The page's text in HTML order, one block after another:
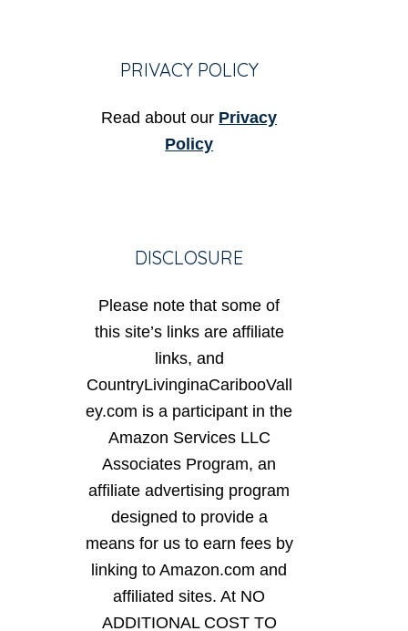
PRIVACY POLICY
Read about our Privacy
Policy
DISCLOSURE
Please note that some of
this site’s links are affiliate
links, and
CountryLivinginaCaribooVall
ey.com is a participant in the
Amazon Services LLC
Associates Program, an
affiliate advertising program
designed to provide a
means for us to earn fees by
linking to Amazon.com and
affiliated sites. At NO
ADDITIONAL COST TO